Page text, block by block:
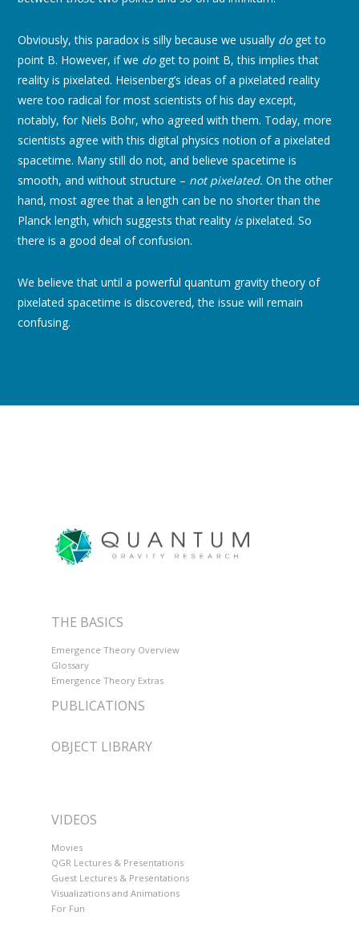
Obviously, this paradox is silly because we usually do get to
point B. However, if we doget to point B, this implies that
reality is pixelated. Heisenberg’s ideas of a pixelated reality
were too radical for most scientists of his day except,
notably, for Niels Bohr, who agreed with them. Today, more
scientists agree with this digital physics notion of a pixelated
spacetime. Many still do not, and believe spacetime is
smooth, and without structure – not pixelated.On the other
hand, most agree that a length can be no shorter than the
Planck length, which suggests that reality ispixelated. So
there is a good deal of confusion.
We believe that until a powerful quantum gravity theory of
pixelated spacetime is discovered, the issue will remain
confusing.
THE BASICS
Emergence Theory Overview
Glossary
Emergence Theory Extras
PUBLICATIONS
OBJECT LIBRARY
VIDEOS
Movies
QGR Lectures & Presentations
Guest Lectures & Presentations
Visualizations and Animations
For Fun